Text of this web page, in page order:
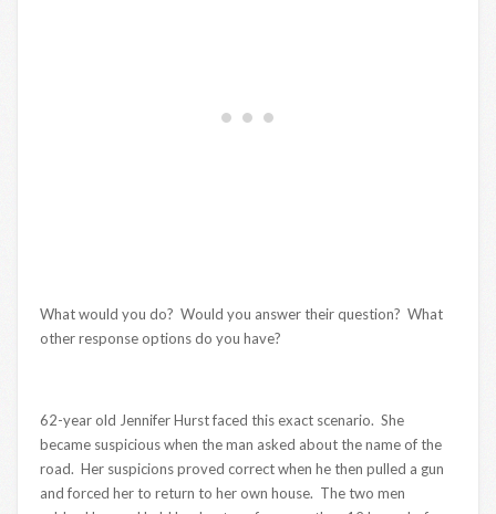
What would you do? Would you answer their question? What
other response options do you have?
62-year old Jennifer Hurst faced this exact scenario. She
became suspicious when the man asked about the name of the
road. Her suspicions proved correct when he then pulled a gun
and forced her to return to her own house. The two men